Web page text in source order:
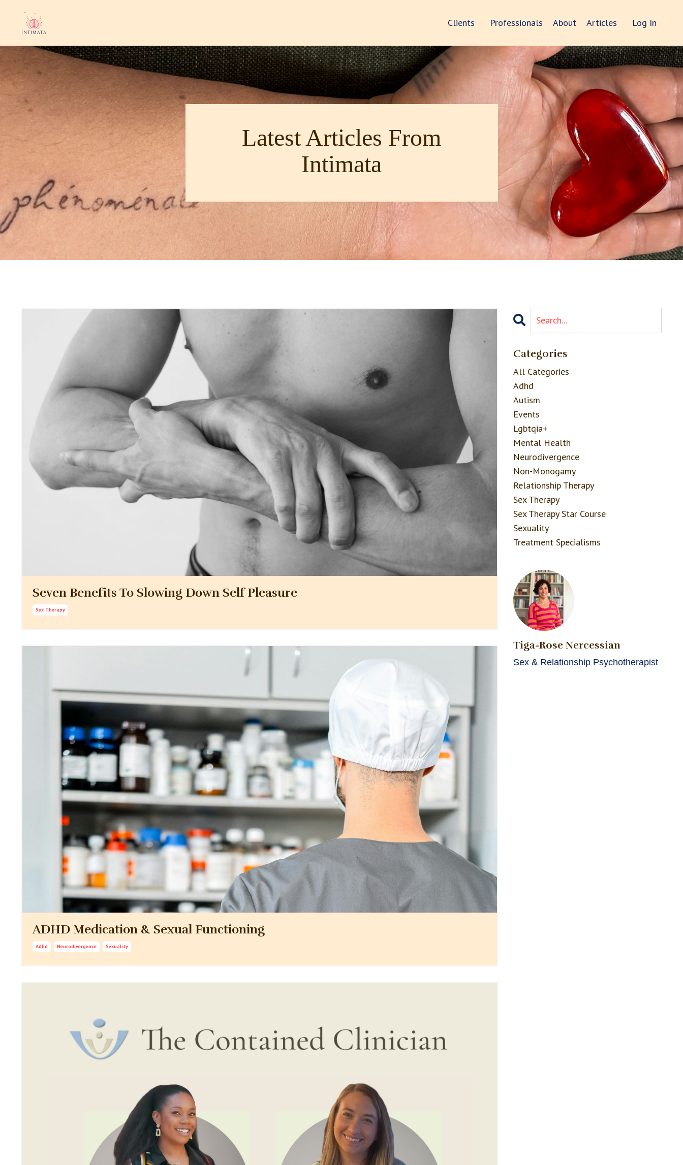
Clients Professionals About Articles Log In
Latest Articles From
Intimata
Seven Benefits To Slowing Down Self Pleasure
Sex Therapy
ADHD Medication & Sexual Functioning
Adhd Neurodivergence Sexuality
Categories
All Categories
Adhd
Autism
Events
Lgbtqia+
Mental Health
Neurodivergence
Non-Monogamy
Relationship Therapy
Sex Therapy
Sex Therapy Star Course
Sexuality
Treatment Specialisms
Tiga-Rose Nercessian
Sex & Relationship Psychotherapist